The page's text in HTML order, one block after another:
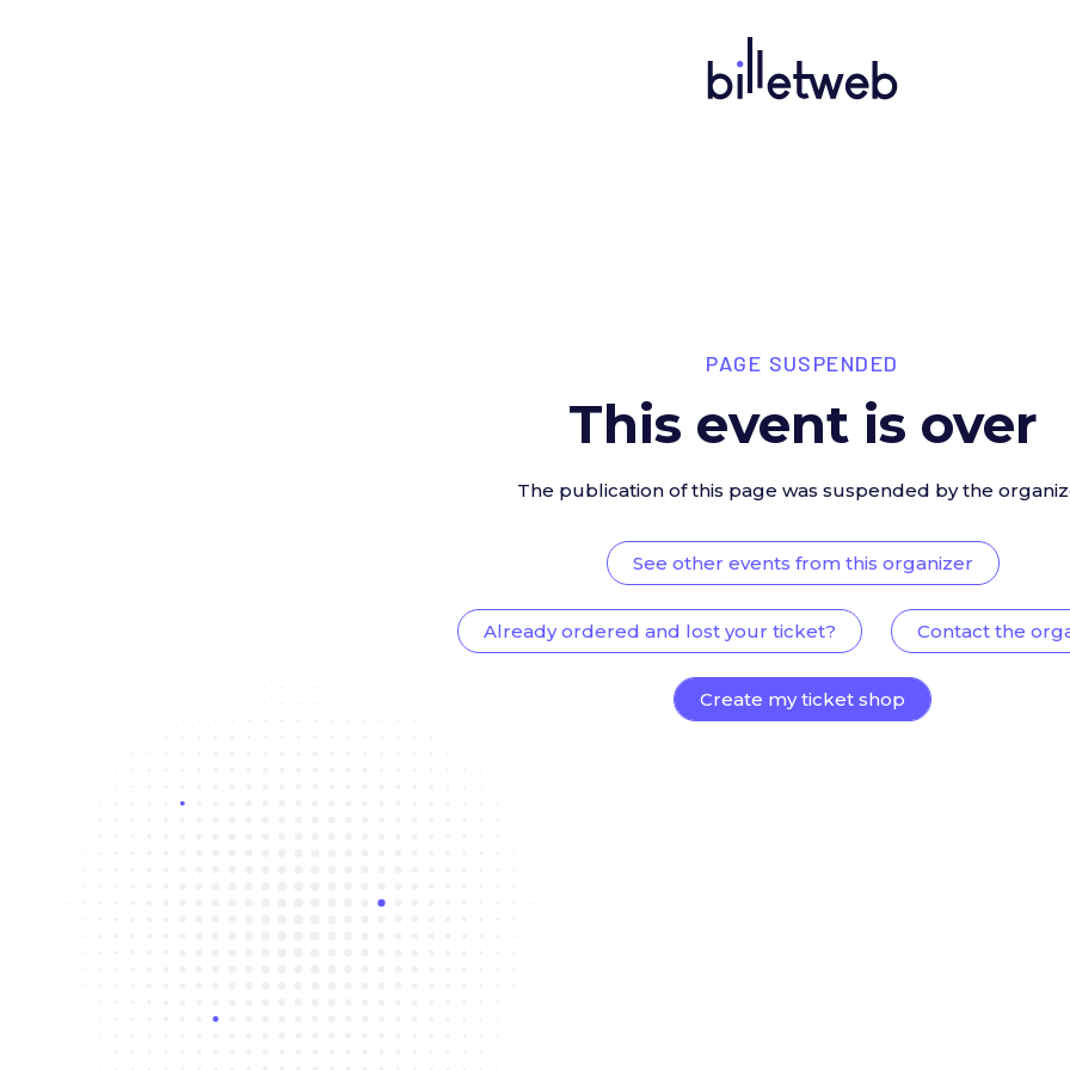
PAGE SUSPENDED
This event is over
The publication of this page was suspended by the
See other events from this organizer
Already ordered and lost your ticket? Contact the
Create my ticket shop